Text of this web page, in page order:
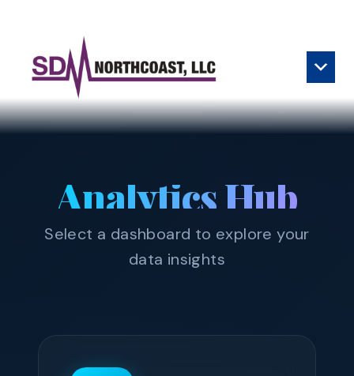
Main Navigation
Analytics Hub
Select a dashboard to explore your
data insights